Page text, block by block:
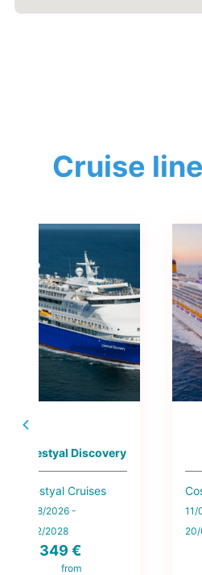
Cruise
Celestyal Discovery
Celestyal Cruises
14/08/2026 -
19/02/2028
from
349 €
11/